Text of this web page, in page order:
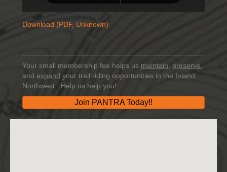
Download (PDF, Unknown)
Your small membership fee helps us maintain preserve
and expand your trail riding opportunities in the Inland
Northwest. Help us help you!
Join PANTRA Today!!